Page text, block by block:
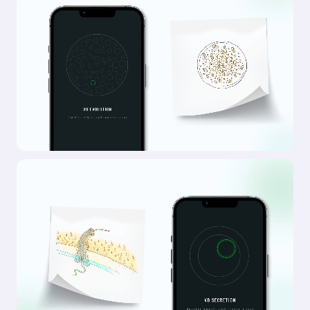
Every element of the ComPsych rebrand was built
to show the strength of a category leader, but for
today’s market and tomorrow’s. The new logo
centers on a glowing core, with expanding ripples
signalling growth, support, and scale. Their
signature blue was sharpened with a modern